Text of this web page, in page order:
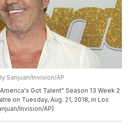
Sanjuan/Invision/AP
Got Talent" Season 13 Week 2
on Tuesday, Aug. 21, 2018, in Los
Invision/AP)